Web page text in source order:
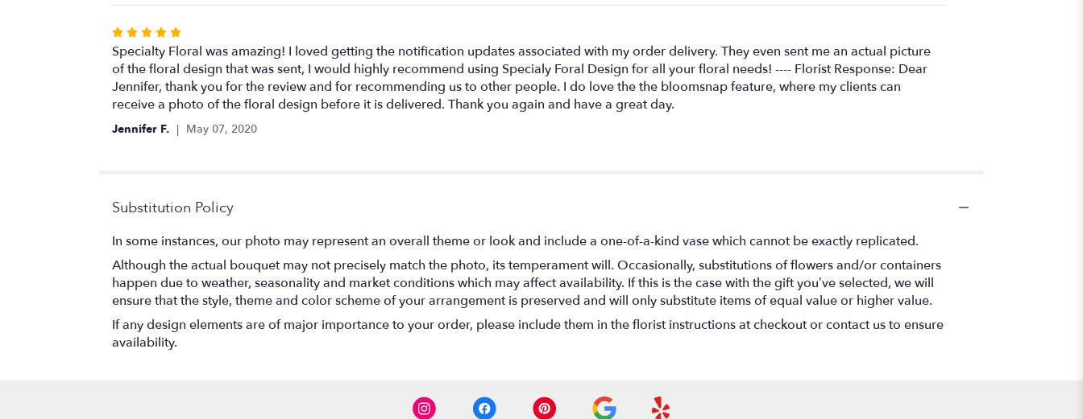
Rated
5
out
of
5
Specialty Floral was amazing! I loved getting the notification updates associated with my order delivery. They even sent me an actual picture
of the floral design that was sent, I would highly recommend using Specialy Foral Design for all your floral needs! ---- Florist Response: Dear
Jennifer, thank you for the review and for recommending us to other people. I do love the the bloomsnap feature, where my clients can
receive a photo of the floral design before it is delivered. Thank you again and have a great day.
Jennifer F. May 07, 2020
Substitution Policy
In some instances, our photo may represent an overall theme or look and include a one-of-a-kind vase which cannot be exactly replicated.
Although the actual bouquet may not precisely match the photo, its temperament will. Occasionally, substitutions of flowers and/or containers
happen due to weather, seasonality and market conditions which may affect availability. If this is the case with the gift you’ve selected, we will
ensure that the style, theme and color scheme of your arrangement is preserved and will only substitute items of equal value or higher value.
If any design elements are of major importance to your order, please include them in the florist instructions at checkout or contact us to ensure
availability.